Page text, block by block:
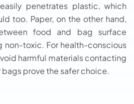
penetrates plastic, which
too. Paper, on the other hand,
food and bag surface
non-toxic. For health-conscious
harmful materials contacting
prove the safer choice.